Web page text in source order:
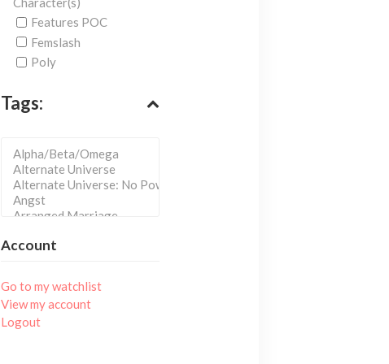
Features POC
Femslash
Poly
Tags:
Account
Go to my watchlist
View my account
Logout